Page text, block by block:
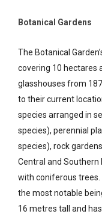
Botanical Gardens
The Botanical
covering 10 hectares
glasshouses from
to their current
species arranged in
species), perennial
species), rock
Central and Southern
with coniferous trees.
the most notable
16 metres tall and